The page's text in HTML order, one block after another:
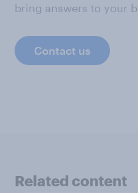
bring answers to your
Contact us
Related content